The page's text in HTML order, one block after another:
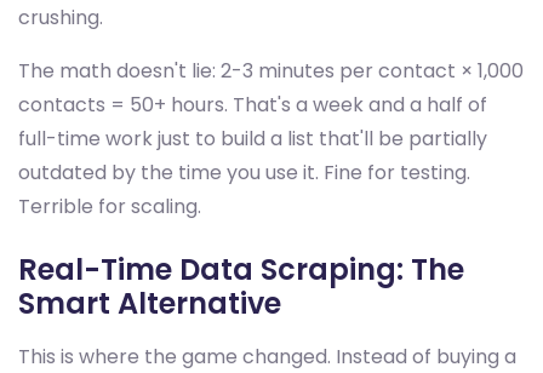
crushing.
The math doesn't lie: 2-3 minutes per contact × 1,000
contacts = 50+ hours. That's a week and a half of
full-time work just to build a list that'll be partially
outdated by the time you use it. Fine for testing.
Terrible for scaling.
Real-Time Data Scraping: The
Smart Alternative
This is where the game changed. Instead of buying a